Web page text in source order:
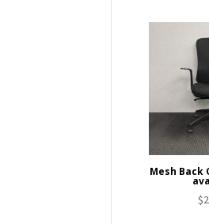
Mesh Back
$